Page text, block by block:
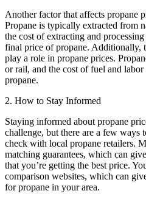
Another factor that affects propane
Propane is typically extracted from
the cost of extracting and
final price of propane. Additionally,
play a role in propane prices.
or rail, and the cost of fuel and
propane.
2. How to Stay Informed
Staying informed about propane
challenge, but there are a few ways
check with local propane retailers.
matching guarantees, which can
that you’re getting the best price.
comparison websites, which can
for propane in your area.